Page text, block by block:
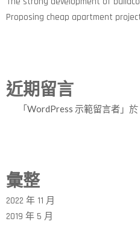
Proposing cheap apartment
近期留言
「 WordPress 示範留言者 」
彙整
2022 年 11 月
2019 年 5 月